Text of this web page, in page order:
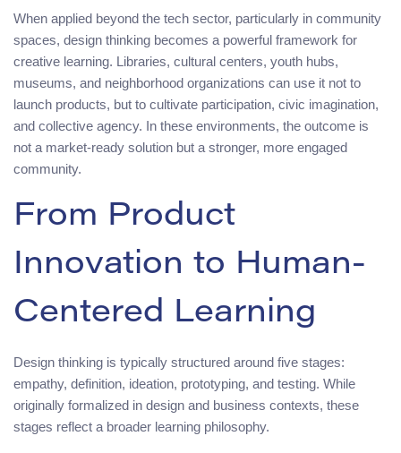
When applied beyond the tech sector, particularly in community
spaces, design thinking becomes a powerful framework for
creative learning. Libraries, cultural centers, youth hubs,
museums, and neighborhood organizations can use it not to
launch products, but to cultivate participation, civic imagination,
and collective agency. In these environments, the outcome is
not a market-ready solution but a stronger, more engaged
community.
From Product
Innovation to Human-
Centered Learning
Design thinking is typically structured around five stages:
empathy, definition, ideation, prototyping, and testing. While
originally formalized in design and business contexts, these
stages reflect a broader learning philosophy.